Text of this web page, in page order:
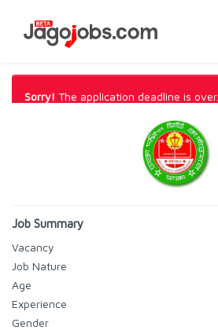
Sorry! The application deadline is over.
Job Summary
Vacancy
Job Nature
Age
Experience
Gender